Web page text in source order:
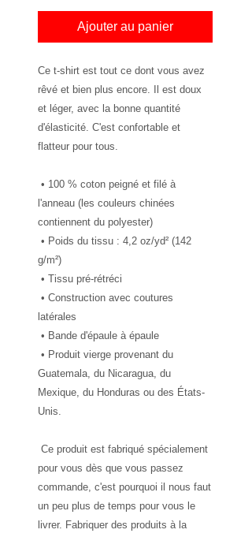
Ajouter au panier
Ce t-shirt est tout ce dont vous avez
rêvé et bien plus encore. Il est doux
et léger, avec la bonne quantité
d'élasticité. C'est confortable et
flatteur pour tous.
l'anneau (les couleurs chinées
contiennent du polyester)
g/m²)
• Tissu pré-rétréci
latérales
• Bande d'épaule à épaule
Guatemala, du Nicaragua, du
Mexique, du Honduras ou des États-
Unis.
pour vous dès que vous passez
commande, c'est pourquoi il nous faut
un peu plus de temps pour vous le
livrer. Fabriquer des produits à la